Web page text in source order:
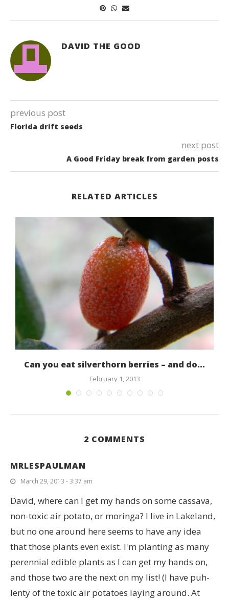
DAVID THE GOOD
previous post
Florida drift seeds
next post
A Good Friday break from garden posts
RELATED ARTICLES
Can you eat silverthorn berries – and do...
February 1, 2013
2 COMMENTS
MRLESPAULMAN
March 29, 2013 - 3:37 am
David, where can I get my hands on some cassava,
non-toxic air potato, or moringa? I live in Lakeland,
but no one around here seems to have any idea
that those plants even exist. I'm planting as many
perennial edible plants as I can get my hands on,
and those two are the next on my list! (I have puh-
lenty of the toxic air potatoes laying around. At